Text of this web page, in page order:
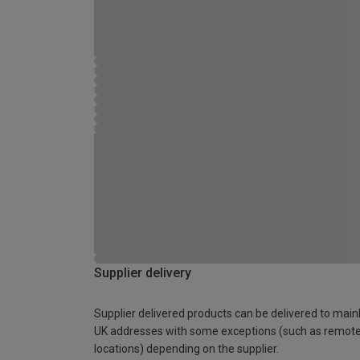
Supplier delivery
Supplier delivered products can be delivered to
UK addresses with some exceptions (such as remote
locations) depending on the supplier.